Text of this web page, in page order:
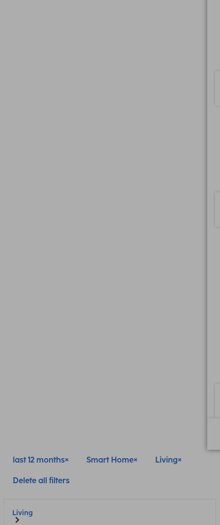
last 12 months Smart Home Living
Delete all filters
Living